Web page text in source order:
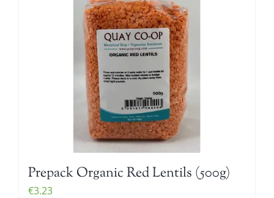
Prepack Organic Red Lentils (500g)
€3.23